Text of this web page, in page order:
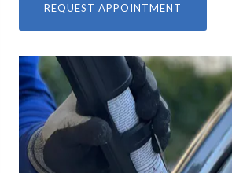
REQUEST APPOINTMENT